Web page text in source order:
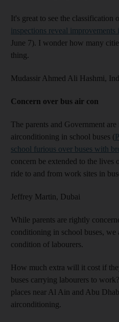
It's great to see the
inspections reveal
June 7). I wonder how many
thing.
Mudassir Ahmed Ali Hashmi,
Concern over bus air con
The parents and Government
airconditioning in school buses (
school furious over buses with
concern be extended to the lives
ride to and from work sites in
Jeffrey Martin, Dubai
While parents are rightly
conditioning in school buses, we
condition of labourers.
How much extra will it cost if
buses carrying labourers to
places near Al Ain and Abu
airconditioning.